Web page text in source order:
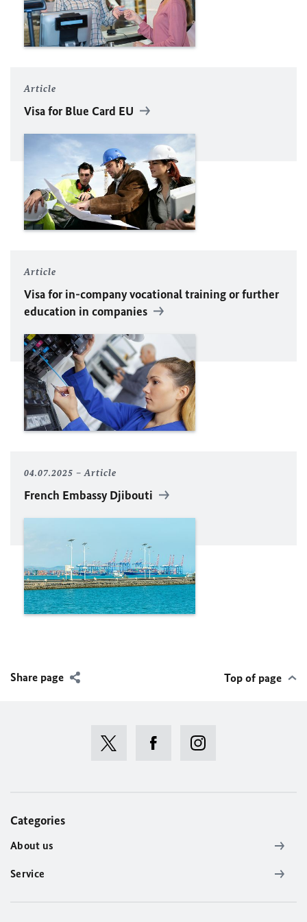
Article
Visa for Blue Card EU
Article
Visa for in-company vocational training or further
education in companies
04.07.2025 Article
French Embassy Djibouti
Share page Top of page
Categories
About us
Service